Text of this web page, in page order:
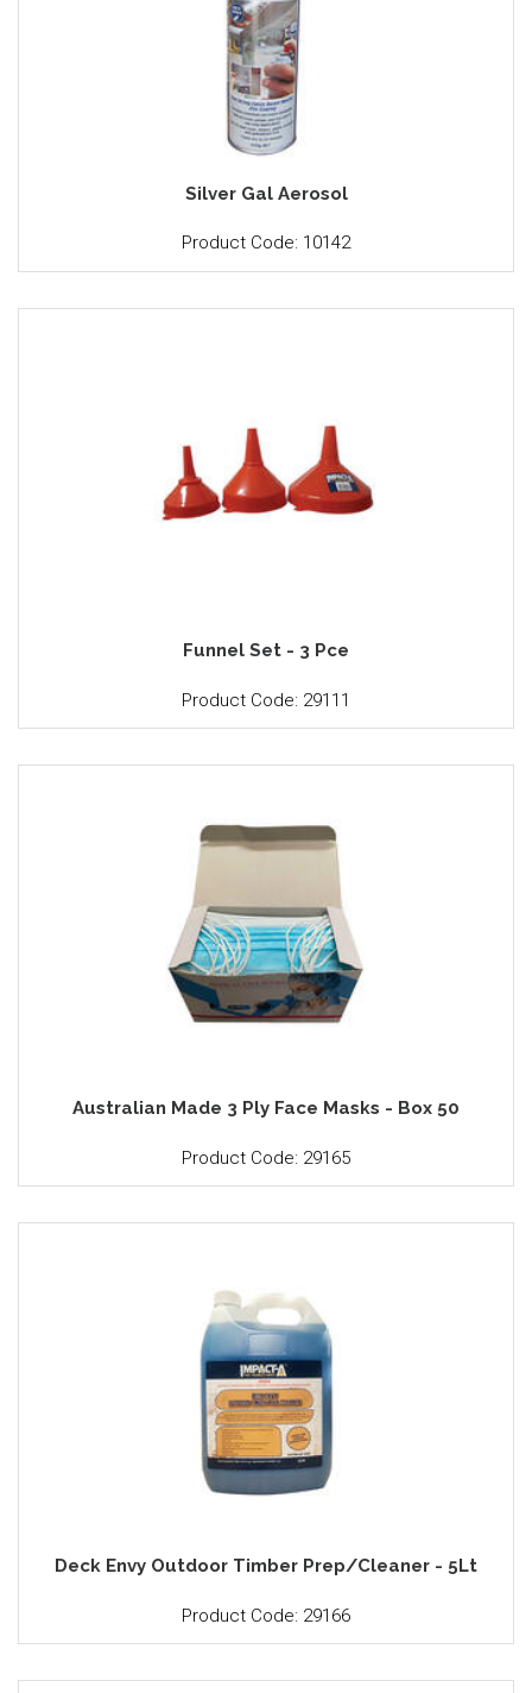
Silver Gal Aerosol
Product Code: 10142
Funnel Set - 3 Pce
Product Code: 29111
Australian Made 3 Ply Face Masks - Box 50
Product Code: 29165
Deck Envy Outdoor Timber Prep/Cleaner - 5Lt
Product Code: 29166